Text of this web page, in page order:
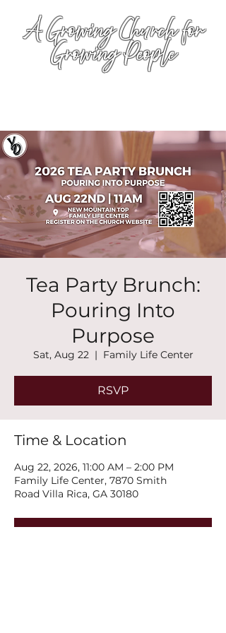
A Growing Church for
Growing People
Tea Party Brunch:
Pouring Into
Purpose
Sat, Aug 22
  |
Family Life Center
RSVP
Time & Location
Aug 22, 2026, 11:00 AM – 2:00 PM
Family Life Center, 7870 Smith
Road Villa Rica, GA 30180